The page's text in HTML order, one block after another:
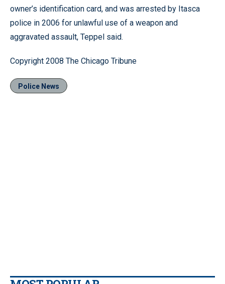
owner’s identification card, and was arrested by Itasca
police in 2006 for unlawful use of a weapon and
aggravated assault, Teppel said.
Copyright 2008 The Chicago Tribune
Police News